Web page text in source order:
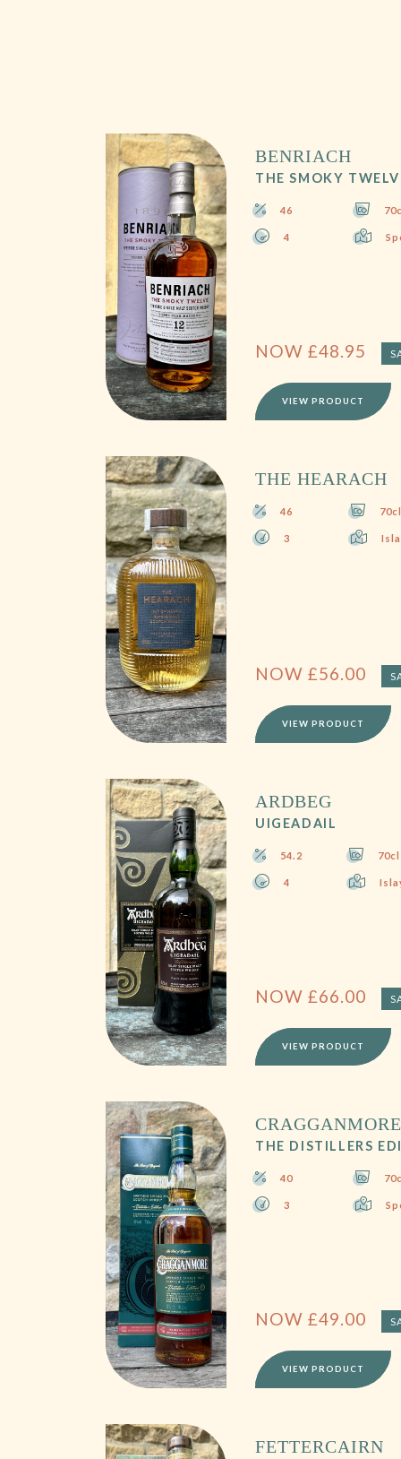
BENRIACH
THE SMOKY
46
4
NOW £48.95
VIEW PRODUCT
THE HEARACH
46 70cl
3
NOW £56.00
VIEW PRODUCT
ARDBEG
UIGEADAIL
54.2 70cl
4
NOW £66.00
VIEW PRODUCT
CRAGGANMORE
THE DISTILLERS
40
3
NOW £49.00
VIEW PRODUCT
FETTERCAIRN